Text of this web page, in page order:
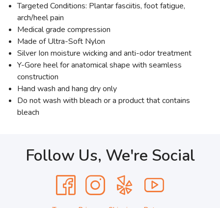
Targeted Conditions: Plantar fasciitis, foot fatigue,
arch/heel pain
Medical grade compression
Made of Ultra-Soft Nylon
Silver Ion moisture wicking and anti-odor treatment
Y-Gore heel for anatomical shape with seamless
construction
Hand wash and hang dry only
Do not wash with bleach or a product that contains
bleach
Follow Us, We're Social